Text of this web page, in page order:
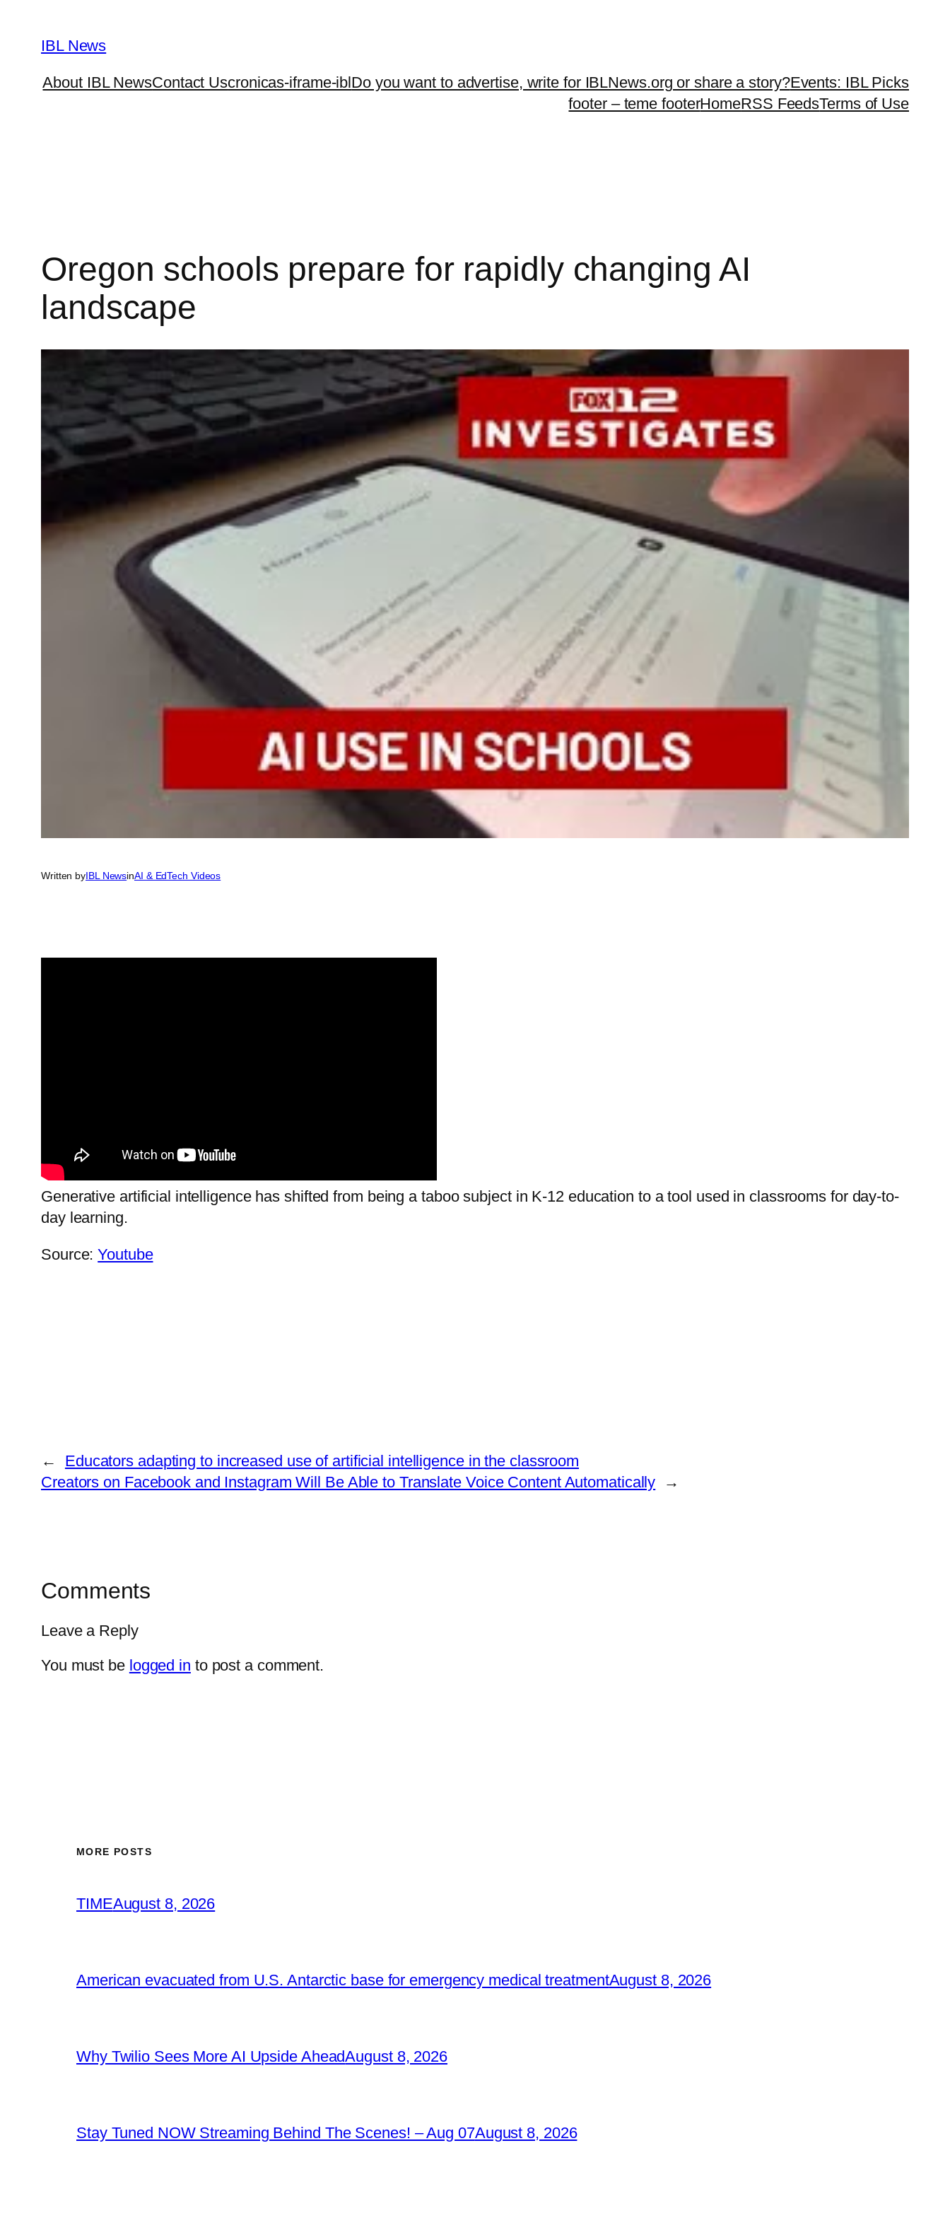
content
IBL News
About IBL NewsContact Uscronicas-iframe-iblDo you want to advertise, write for IBLNews.org or share a story?Events: IBL Picks
footer – teme footerHomeRSS FeedsTerms of Use
Oregon schools prepare for rapidly changing AI
landscape
Written byIBL NewsinAI & EdTech Videos
Generative artificial intelligence has shifted from being a taboo subject in K-12 education to a tool used in classrooms for day-to-
day learning.
Source:Youtube
←
Educators adapting to increased use of artificial intelligence in the classroom
Creators on Facebook and Instagram Will Be Able to Translate Voice Content Automatically
→
Comments
Leave a Reply
You must be logged in to post a comment.
MORE POSTS
TIMEAugust 8, 2026
American evacuated from U.S. Antarctic base for emergency medical treatmentAugust 8, 2026
Why Twilio Sees More AI Upside AheadAugust 8, 2026
Stay Tuned NOW Streaming Behind The Scenes! – Aug 07August 8, 2026